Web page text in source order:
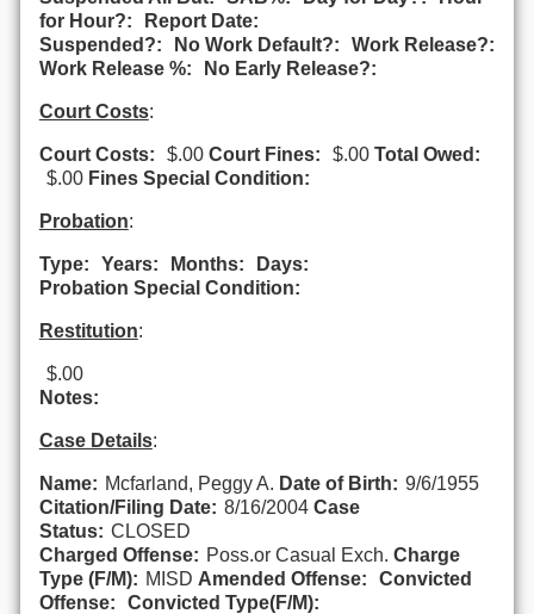
for Hour?:
Report Date:
Suspended?:
No Work Default?:
Work Release?:
Work Release %:
No Early Release?:
Court Costs:
Court Costs: $.00 Court Fines: $.00 Total Owed:
$.00 Fines Special Condition:
Probation:
Type: Years: Months:
Days:
Probation Special Condition:
Restitution:
$.00
Notes:
Case Details:
Name: Mcfarland, Peggy A. Date of Birth: 9/6/1955
Citation/Filing Date: 8/16/2004 Case
Status: CLOSED
Charged Offense: Poss.or Casual Exch. Charge
Type (F/M): MISD Amended Offense:
Convicted
Offense:
Convicted Type(F/M):